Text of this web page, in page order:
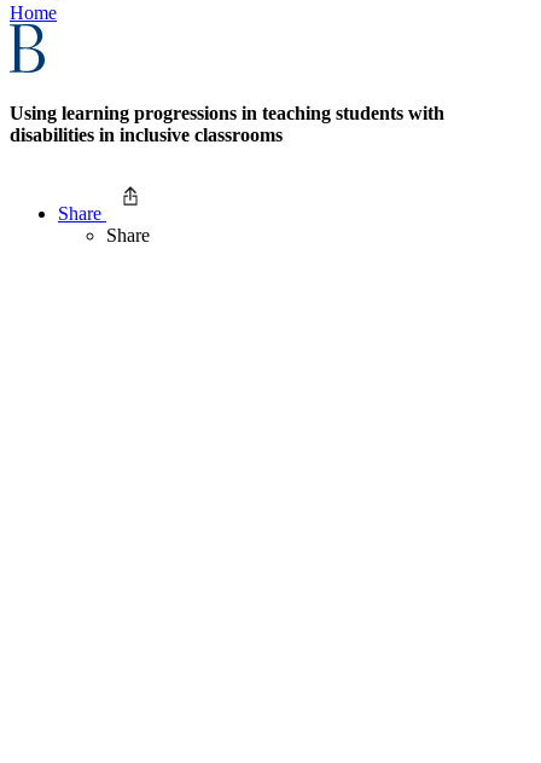
Home
Using learning progressions in teaching students with
disabilities in inclusive classrooms
Share
Share